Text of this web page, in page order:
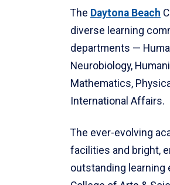
The Daytona Beach
diverse learning
departments —
Neurobiology,
Mathematics,
International Affairs.
The ever-evolving
facilities and bright,
outstanding learning